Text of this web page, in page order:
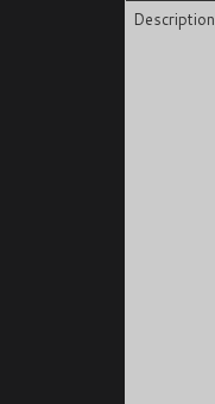
Description